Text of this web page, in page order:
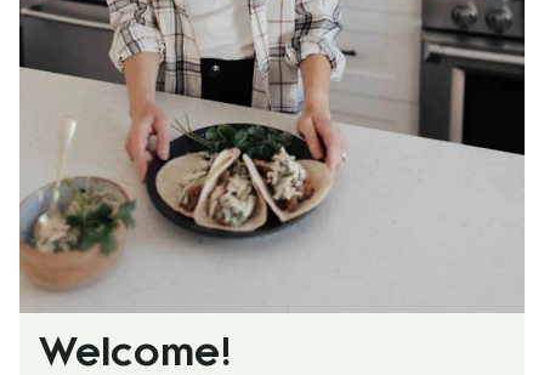
Welcome!